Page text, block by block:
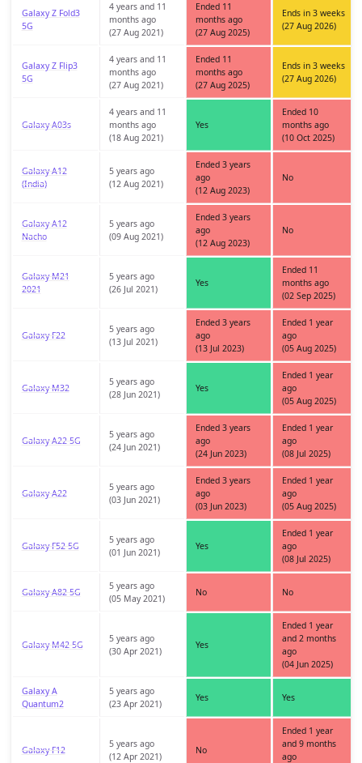
Galaxy Z Fold3
5G
4 years and 11
months ago
(27 Aug 2021)
Ended 11
months ago
(27 Aug 2025)
Ends in 3 weeks
(27 Aug 2026)
Galaxy Z Flip3
5G
4 years and 11
months ago
(27 Aug 2021)
Ended 11
months ago
(27 Aug 2025)
Ends in 3 weeks
(27 Aug 2026)
Galaxy A03s
4 years and 11
months ago
(18 Aug 2021)
Yes
Ended 10
months ago
(10 Oct 2025)
Galaxy A12
(India)
5 years ago
(12 Aug 2021)
Ended 3 years
ago
(12 Aug 2023)
No
Galaxy A12
Nacho
5 years ago
(09 Aug 2021)
Ended 3 years
ago
(12 Aug 2023)
No
Galaxy M21
2021
5 years ago
(26 Jul 2021)
Yes
Ended 11
months ago
(02 Sep 2025)
Galaxy F22
5 years ago
(13 Jul 2021)
Ended 3 years
ago
(13 Jul 2023)
Ended 1 year
ago
(05 Aug 2025)
Galaxy M32
5 years ago
(28 Jun 2021)
Yes
Ended 1 year
ago
(05 Aug 2025)
Galaxy A22 5G
5 years ago
(24 Jun 2021)
Ended 3 years
ago
(24 Jun 2023)
Ended 1 year
ago
(08 Jul 2025)
Galaxy A22
5 years ago
(03 Jun 2021)
Ended 3 years
ago
(03 Jun 2023)
Ended 1 year
ago
(05 Aug 2025)
Galaxy F52 5G
5 years ago
(01 Jun 2021)
Yes
Ended 1 year
ago
(08 Jul 2025)
Galaxy A82 5G
5 years ago
(05 May 2021)
No No
Galaxy M42 5G
5 years ago
(30 Apr 2021)
Yes
Ended 1 year
and 2 months
ago
(04 Jun 2025)
Galaxy A
Quantum2
5 years ago
(23 Apr 2021)
Yes Yes
Galaxy F12
5 years ago
(12 Apr 2021)
No
Ended 1 year
and 9 months
ago